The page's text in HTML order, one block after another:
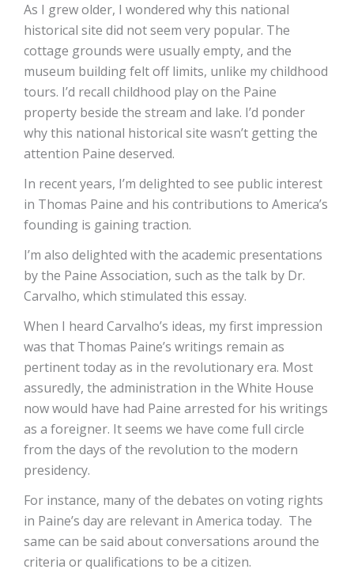
As I grew older, I wondered why this national
historical site did not seem very popular. The
cottage grounds were usually empty, and the
museum building felt off limits, unlike my childhood
tours. I’d recall childhood play on the Paine
property beside the stream and lake. I’d ponder
why this national historical site wasn’t getting the
attention Paine deserved.
In recent years, I’m delighted to see public interest
in Thomas Paine and his contributions to America’s
founding is gaining traction.
I’m also delighted with the academic presentations
by the Paine Association, such as the talk by Dr.
Carvalho, which stimulated this essay.
When I heard Carvalho’s ideas, my first impression
was that Thomas Paine’s writings remain as
pertinent today as in the revolutionary era. Most
assuredly, the administration in the White House
now would have had Paine arrested for his writings
as a foreigner. It seems we have come full circle
from the days of the revolution to the modern
presidency.
For instance, many of the debates on voting rights
in Paine’s day are relevant in America today. The
same can be said about conversations around the
criteria or qualifications to be a citizen.